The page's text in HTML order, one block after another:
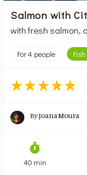
Salmon with
with fresh salmon,
For 4 people Fish
ByJoana Moura
40 min